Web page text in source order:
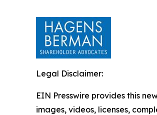
Legal Disclaimer:
EIN Presswire provides this
images, videos, licenses,